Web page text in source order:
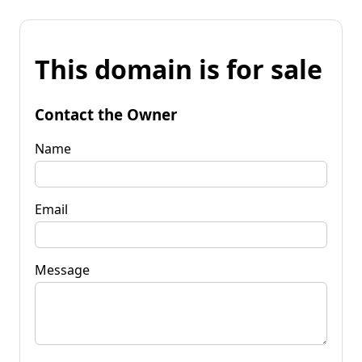
This domain is for sale
Contact the Owner
Name
Email
Message